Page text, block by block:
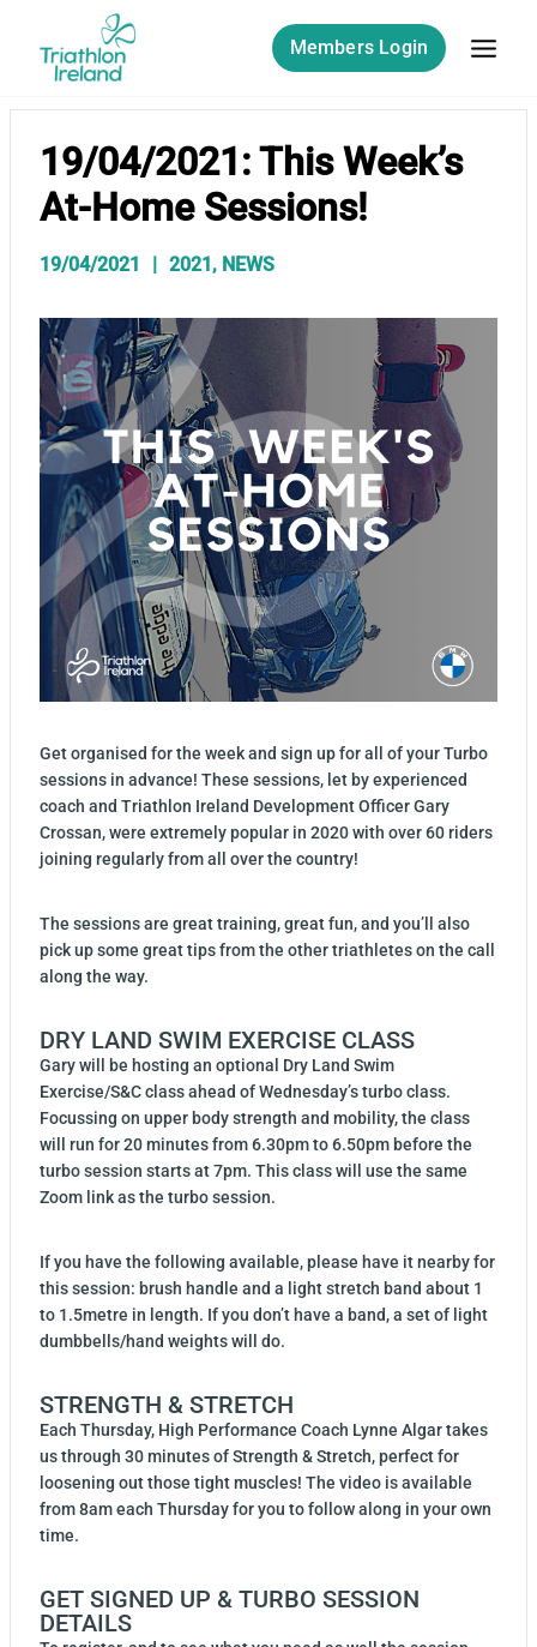
content
Members Login
19/04/2021: This Week’s
At-Home Sessions!
19/04/2021 2021, NEWS
Get organised for the week and sign up for all of your Turbo
sessions in advance! These sessions, let by experienced
coach and Triathlon Ireland Development Officer Gary
Crossan, were extremely popular in 2020 with over 60 riders
joining regularly from all over the country!
The sessions are great training, great fun, and you’ll also
pick up some great tips from the other triathletes on the call
along the way.
DRY LAND SWIM EXERCISE CLASS
Gary will be hosting an optional Dry Land Swim
Exercise/S&C class ahead of Wednesday’s turbo class.
Focussing on upper body strength and mobility, the class
will run for 20 minutes from 6.30pm to 6.50pm before the
turbo session starts at 7pm. This class will use the same
Zoom link as the turbo session.
If you have the following available, please have it nearby for
this session: brush handle and a light stretch band about 1
to 1.5metre in length. If you don’t have a band, a set of light
dumbbells/hand weights will do.
STRENGTH & STRETCH
Each Thursday, High Performance Coach Lynne Algar takes
us through 30 minutes of Strength & Stretch, perfect for
loosening out those tight muscles! The video is available
from 8am each Thursday for you to follow along in your own
time.
GET SIGNED UP & TURBO SESSION
DETAILS